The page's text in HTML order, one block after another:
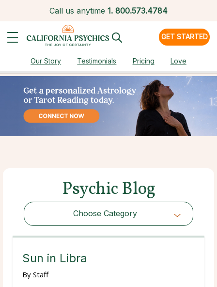
Call us anytime 1. 800.573.4784
GET STARTED
Our Story Testimonials Pricing Love
Psychic Blog
Choose Category
Choose Category
Sun in Libra
By Staff